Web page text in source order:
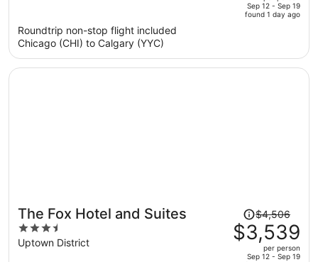
price
is
per
Sep 12 - Sep 19
found 1 day ago
Roundtrip non-stop flight included
Chicago (CHI) to Calgary (YYC)
The Fox Hotel and Suites
3.5
out
Uptown District
Price
was
$4,506,
price
$4,506
$3,539
per person
Sep 12 - Sep 19